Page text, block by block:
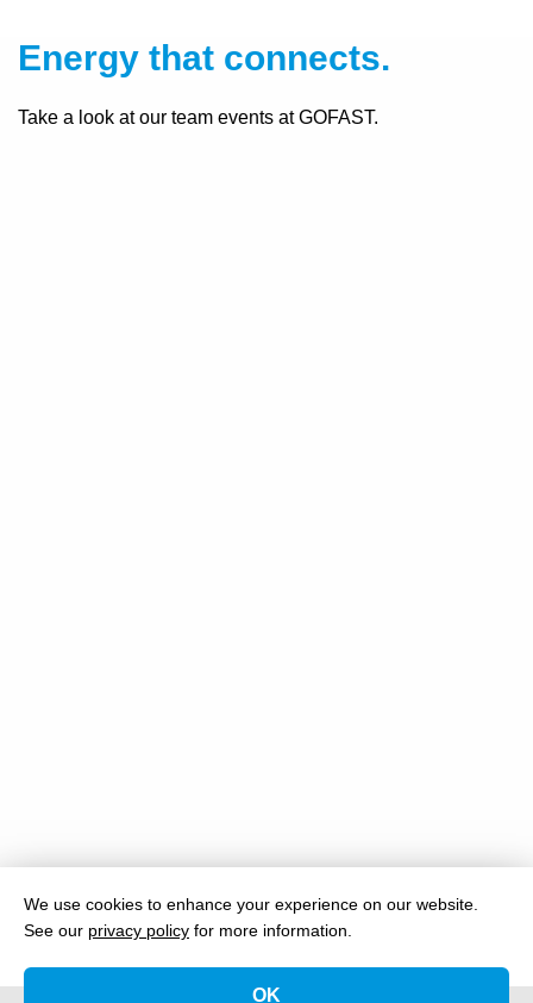
Energy that connects.
Take a look at our team events at GOFAST.
We use cookies to enhance your experience on our website.
See our privacy policy for more information.
OK